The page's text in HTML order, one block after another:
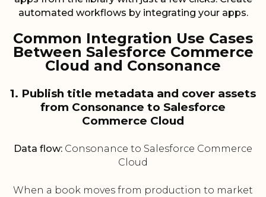
automated workflows by integrating your apps.
Common Integration Use Cases
Between Salesforce Commerce
Cloud and Consonance
1. Publish title metadata and cover assets
from Consonance to Salesforce
Commerce Cloud
Data flow: Consonance to Salesforce Commerce
Cloud
When a book moves from production to market